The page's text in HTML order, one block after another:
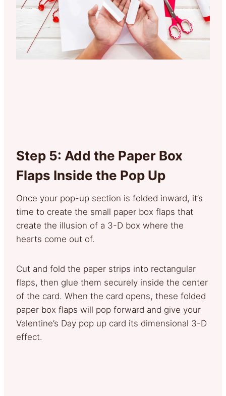
Step 5: Add the Paper Box
Flaps Inside the Pop Up
Once your pop-up section is folded inward, it’s
time to create the small paper box flaps that
create the illusion of a 3-D box where the
hearts come out of.
Cut and fold the paper strips into rectangular
flaps, then glue them securely inside the center
of the card. When the card opens, these folded
paper box flaps will pop forward and give your
Valentine’s Day pop up card its dimensional 3-D
effect.